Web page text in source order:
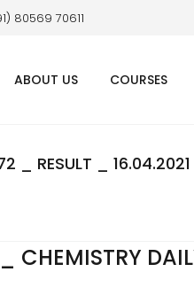
80569 70611
ABOUT US COURSES
_ RESULT _ 16.04.2021
CHEMISTRY